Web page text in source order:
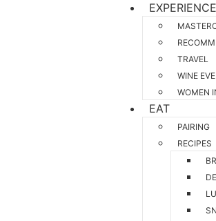
EXPERIENCE
TRAVEL
WINE
WOMEN
EAT
PAIRING
RECIPES